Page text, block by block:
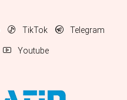
TikTok Telegram
Youtube